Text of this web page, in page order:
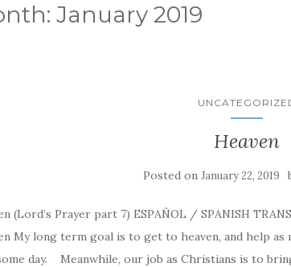
January 2019
Heaven
Posted on January 22, 2019
(Lord’s Prayer part 7) ESPAÑOL / SPANISH
My long term goal is to get to heaven, and help
day. Meanwhile, our job as Christians is to